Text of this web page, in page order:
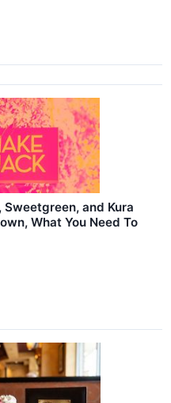
and Kura
What You Need To